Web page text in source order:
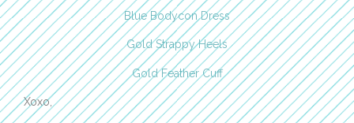
Blue Bodycon Dress
Gold Strappy Heels
Gold Feather Cuff
Xoxo,